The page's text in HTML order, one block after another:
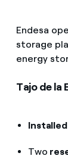
Endesa
storage
energy
Tajo de la
Two